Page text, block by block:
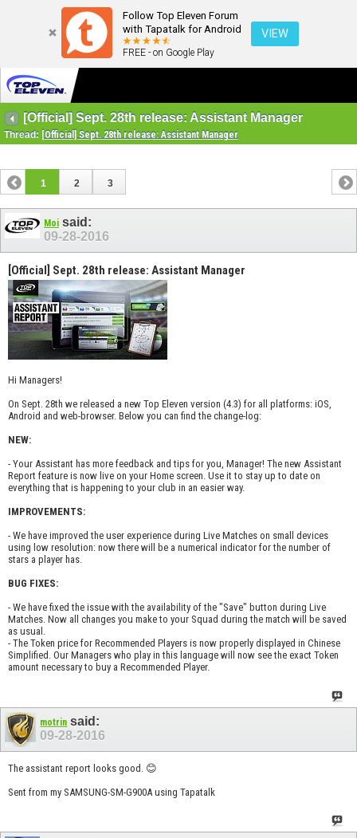
Follow Top Eleven Forum
with Tapatalk for Android
FREE - on Google Play
VIEW
[Official] Sept. 28th release: Assistant Manager
Thread: [Official] Sept. 28th release: Assistant Manager
1 2 3
Moi said:
09-28-2016
[Official] Sept. 28th release: Assistant Manager
Hi Managers!
On Sept. 28th we released a new Top Eleven version (4.3) for all platforms: iOS,
Android and web-browser. Below you can find the change-log:
NEW:
- Your Assistant has more feedback and tips for you, Manager! The new Assistant
Report feature is now live on your Home screen. Use it to stay up to date on
everything that is happening to your club in an easier way.
IMPROVEMENTS:
- We have improved the user experience during Live Matches on small devices
using low resolution: now there will be a numerical indicator for the number of
stars a player has.
BUG FIXES:
- We have fixed the issue with the availability of the "Save" button during Live
Matches. Now all changes you make to your Squad during the match will be saved
as usual.
- The Token price for Recommended Players is now properly displayed in Chinese
Simplified. Our Managers who play in this language will now see the exact Token
amount necessary to buy a Recommended Player.
motrin said:
09-28-2016
The assistant report looks good. 😊
Sent from my SAMSUNG-SM-G900A using Tapatalk